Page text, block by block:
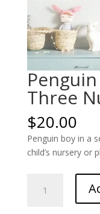
Three
$20.00
Penguin boy in a
child’s nursery or